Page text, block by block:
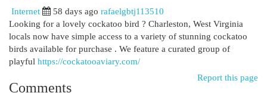
Internet 58 days ago rafaelgbtj113510
Looking for a lovely cockatoo bird ? Charleston, West Virginia
locals now have simple access to a variety of stunning cockatoo
birds available for purchase . We feature a curated group of
playful https://cockatooaviary.com/
Report this page
Comments